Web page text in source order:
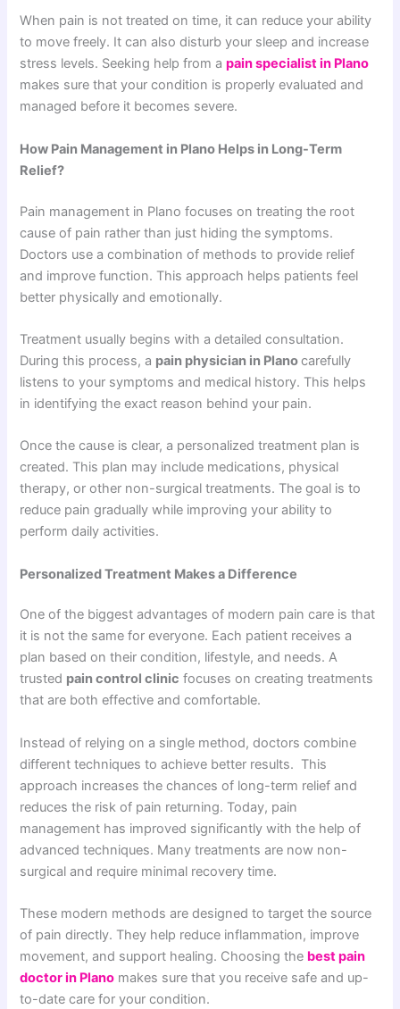
When pain is not treated on time, it can reduce your ability
to move freely. It can also disturb your sleep and increase
stress levels. Seeking help from apain specialist in Plano
makes sure that your condition is properly evaluated and
managed before it becomes severe.
How Pain Management in Plano Helps in Long-Term
Relief?
Pain management in Plano focuses on treating the root
cause of pain rather than just hiding the symptoms.
Doctors use a combination of methods to provide relief
and improve function. This approach helps patients feel
better physically and emotionally.
Treatment usually begins with a detailed consultation.
During this process, a pain physician in Planocarefully
listens to your symptoms and medical history. This helps
in identifying the exact reason behind your pain.
Once the cause is clear, a personalized treatment plan is
created. This plan may include medications, physical
therapy, or other non-surgical treatments. The goal is to
reduce pain gradually while improving your ability to
perform daily activities.
Personalized Treatment Makes a Difference
One of the biggest advantages of modern pain care is that
it is not the same for everyone. Each patient receives a
plan based on their condition, lifestyle, and needs. A
trusted pain control clinic focuses on creating treatments
that are both effective and comfortable.
Instead of relying on a single method, doctors combine
different techniques to achieve better results. This
approach increases the chances of long-term relief and
reduces the risk of pain returning. Today, pain
management has improved significantly with the help of
advanced techniques. Many treatments are now non-
surgical and require minimal recovery time.
These modern methods are designed to target the source
of pain directly. They help reduce inflammation, improve
movement, and support healing. Choosing the best pain
doctor in Plano makes sure that you receive safe and up-
to-date care for your condition.